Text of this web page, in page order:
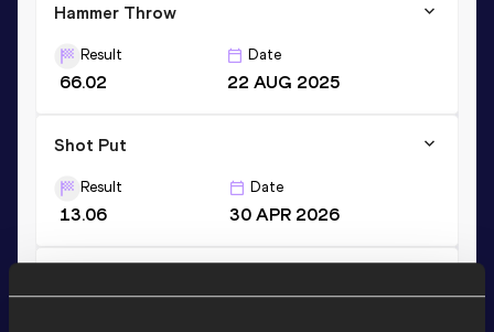
Hammer Throw
Result
66.02
Date
22 AUG 2025
Shot Put
Result
13.06
Date
30 APR 2026